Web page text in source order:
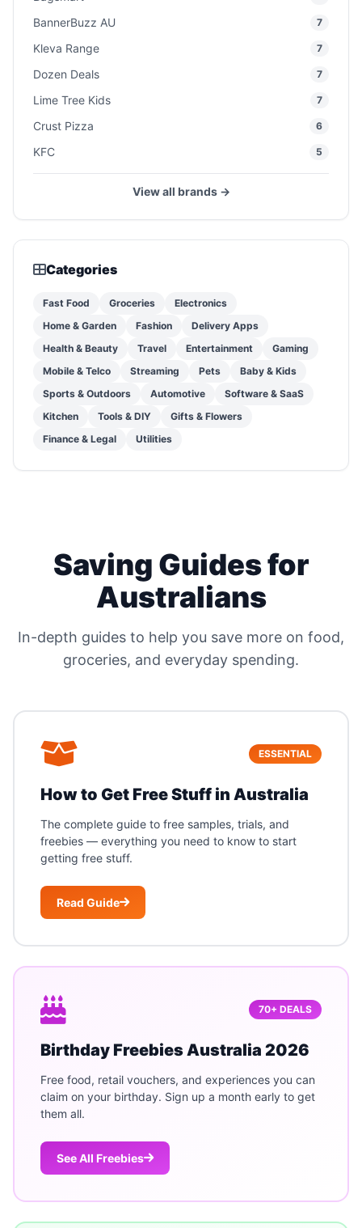
BannerBuzz AU 7
Kleva Range 7
Dozen Deals 7
Lime Tree Kids 7
Crust Pizza 6
KFC 5
View all brands →
Categories
Fast Food Groceries
Electronics
Home & Garden
Fashion
Delivery Apps
Health & Beauty
Travel Entertainment
Gaming
Mobile & Telco
Streaming Pets
Baby & Kids
Sports & Outdoors
Automotive
Software & SaaS
Kitchen
Tools & DIY
Gifts & Flowers
Finance & Legal
Utilities
Saving Guides for
Australians
In-depth guides to help you save more on food,
groceries, and everyday spending.
ESSENTIAL
How to Get Free Stuff in Australia
The complete guide to free samples, trials, and
freebies — everything you need to know to start
getting free stuff.
Read Guide
70+ DEALS
Birthday Freebies Australia 2026
Free food, retail vouchers, and experiences you can
claim on your birthday. Sign up a month early to get
them all.
See All Freebies